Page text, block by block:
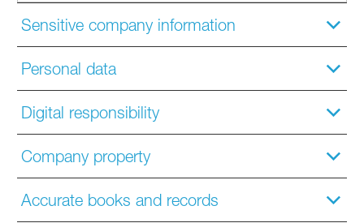
Sensitive company information
Personal data
Digital responsibility
Company property
Accurate books and records